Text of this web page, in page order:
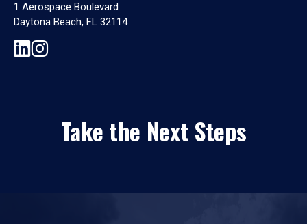
1 Aerospace Boulevard
Daytona Beach, FL 32114
Take the Next Steps